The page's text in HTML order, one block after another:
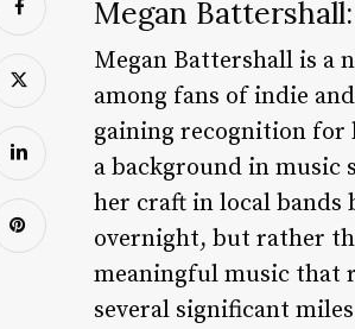
Megan
Megan Battershall is a
among fans of indie
gaining recognition for
a background in music
her craft in local bands
overnight, but rather
meaningful music that
several significant